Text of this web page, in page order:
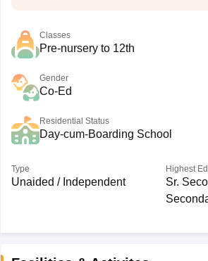
Classes
Pre-nursery to 12th
Gender
Co-Ed
Residential Status
Day-cum-Boarding School
Type
Unaided / Independent
Highest
Sr.